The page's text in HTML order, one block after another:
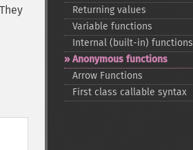
Returning values
Variable functions
Internal (built-​in) functions
Anonymous functions
Arrow Functions
First class callable syntax